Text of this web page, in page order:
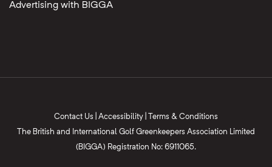
Advertising with BIGGA
Contact Us Accessibility
Terms & Conditions
The British and International Golf Greenkeepers Association Limited
(BIGGA) Registration No: 6911065.